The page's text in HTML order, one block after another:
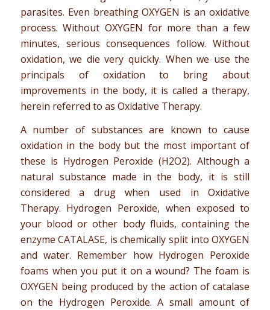
parasites. Even breathing OXYGEN is an oxidative
process. Without OXYGEN for more than a few
minutes, serious consequences follow. Without
oxidation, we die very quickly. When we use the
principals of oxidation to bring about
improvements in the body, it is called a therapy,
herein referred to as Oxidative Therapy.
A number of substances are known to cause
oxidation in the body but the most important of
these is Hydrogen Peroxide (H2O2). Although a
natural substance made in the body, it is still
considered a drug when used in Oxidative
Therapy. Hydrogen Peroxide, when exposed to
your blood or other body fluids, containing the
enzyme CATALASE, is chemically split into OXYGEN
and water. Remember how Hydrogen Peroxide
foams when you put it on a wound? The foam is
OXYGEN being produced by the action of catalase
on the Hydrogen Peroxide. A small amount of